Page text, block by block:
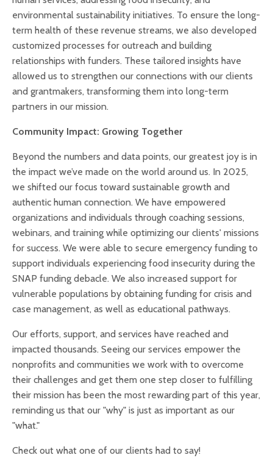
environmental sustainability initiatives. To ensure the long-
term health of these revenue streams, we also developed
customized processes for outreach and building
relationships with funders. These tailored insights have
allowed us to strengthen our connections with our clients
and grantmakers, transforming them into long-term
partners in our mission.
Community Impact: Growing Together
Beyond the numbers and data points, our greatest joy is in
the impact we’ve made on the world around us. In 2025,
we shifted our focus toward sustainable growth and
authentic human connection. We have empowered
organizations and individuals through coaching sessions,
webinars, and training while optimizing our clients' missions
for success. We were able to secure emergency funding to
support individuals experiencing food insecurity during the
SNAP funding debacle. We also increased support for
vulnerable populations by obtaining funding for crisis and
case management, as well as educational pathways.
Our efforts, support, and services have reached and
impacted thousands. Seeing our services empower the
nonprofits and communities we work with to overcome
their challenges and get them one step closer to fulfilling
their mission has been the most rewarding part of this year,
reminding us that our "why" is just as important as our
"what."
Check out what one of our clients had to say!